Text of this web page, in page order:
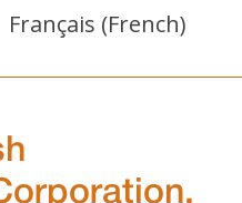
Français (French)